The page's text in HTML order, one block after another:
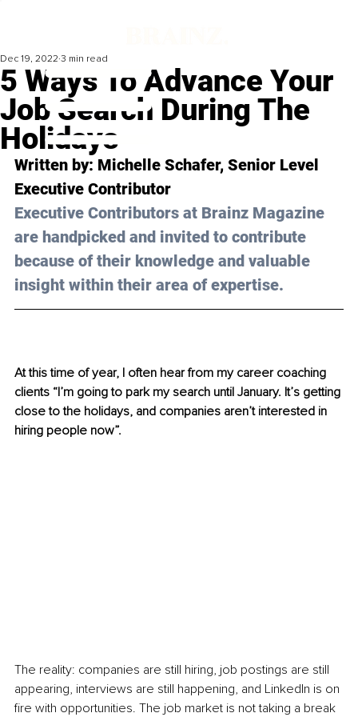
5 Ways To Advance Your
Job Search During The
Holidays
Dec 19, 2022 3 min read
Written by: Michelle Schafer, Senior Level
Executive Contributor
Executive Contributors at Brainz Magazine
are handpicked and invited to contribute
because of their knowledge and valuable
insight within their area of expertise.
At this time of year, I often hear from my career coaching
clients “I’m going to park my search until January. It’s getting
close to the holidays, and companies aren’t interested in
hiring people now”.
The reality: companies are still hiring, job postings are still
appearing, interviews are still happening, and LinkedIn is on
fire with opportunities. The job market is not taking a break